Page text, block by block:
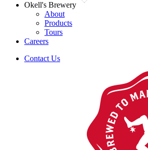
Okell's Brewery
About
Products
Tours
Careers
Contact Us